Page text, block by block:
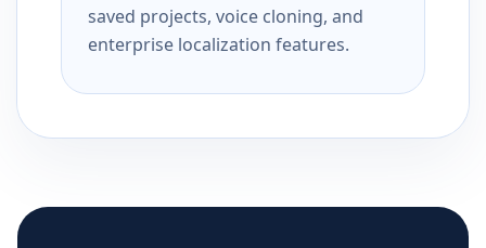
saved projects, voice cloning, and
enterprise localization features.